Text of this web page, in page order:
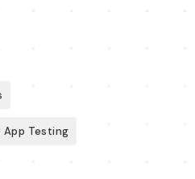
App Testing